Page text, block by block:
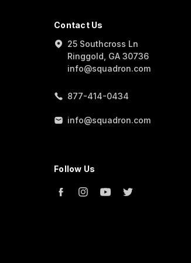
Contact Us
25 Southcross Ln
Ringgold, GA 30736
info@squadron.com
877-414-0434
info@squadron.com
Follow Us